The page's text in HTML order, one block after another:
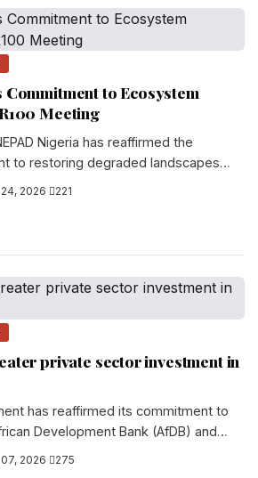
to Ecosystem
Meeting
Nigeria has reaffirmed the
to restoring degraded landscapes
2026 221
private sector investment in
has reaffirmed its commitment to
Development Bank (AfDB) and
2026 275